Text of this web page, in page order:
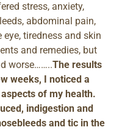
stress, anxiety,
abdominal pain,
tiredness and skin
and remedies, but
worse……..The results
weeks, I noticed a
of my health.
indigestion and
and tic in the